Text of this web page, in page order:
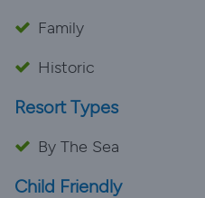
Family
Historic
Resort Types
By The Sea
Child Friendly